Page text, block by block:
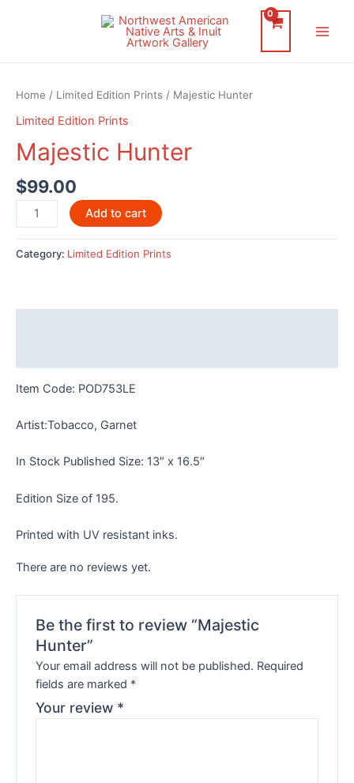
Home / Limited Edition Prints / Majestic Hunter
Limited Edition Prints
Majestic Hunter
$99.00
Majestic
Hunter
quantity
Add to cart
Category: Limited Edition Prints
Item Code: POD753LE
Artist:Tobacco, Garnet
In Stock Published Size: 13″ x 16.5″
Edition Size of 195.
Printed with UV resistant inks.
There are no reviews yet.
Be the first to review “Majestic
Hunter”
Your email address will not be published. Required
fields are marked *
Your review *